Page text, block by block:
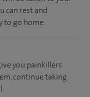
can rest and
to go home.
you painkillers
continue taking